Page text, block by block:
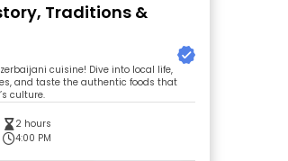
Traditions &
cuisine! Dive into local life,
and taste the authentic foods that
culture.
2 hours
4:00 PM